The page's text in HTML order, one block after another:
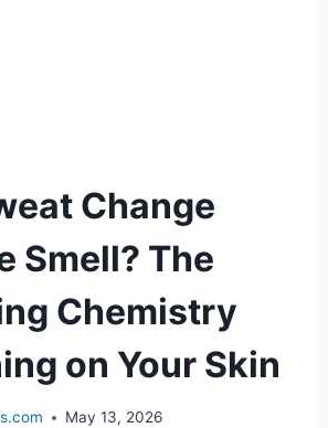
Change
Smell? The
Chemistry
on Your Skin
May 13, 2026